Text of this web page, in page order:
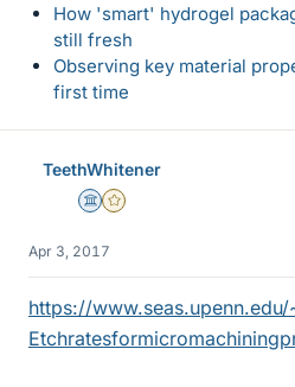
How 'smart' hydrogel
still fresh
Observing key material
first time
TeethWhitener
Science Advisor
Gold Member
Apr 3, 2017
https://